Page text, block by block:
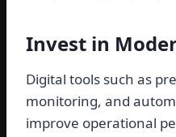
Invest in
Digital tools such as
monitoring, and
improve operational